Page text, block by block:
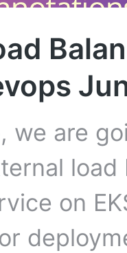
we are
on